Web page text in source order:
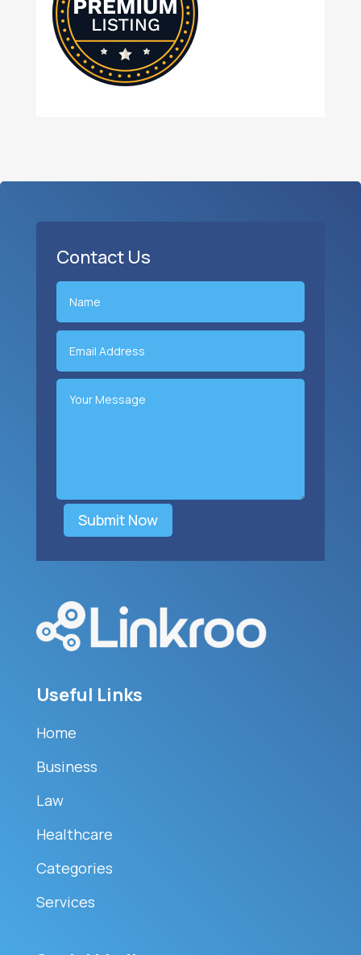
Contact Us
Submit Now
Useful Links
Home
Business
Law
Healthcare
Categories
Services